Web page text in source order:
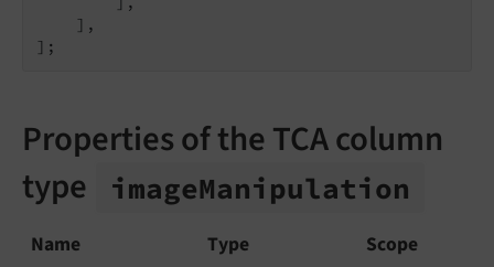
    ],
Properties of the TCA column
type
imageManipulation
Name Type
Scope